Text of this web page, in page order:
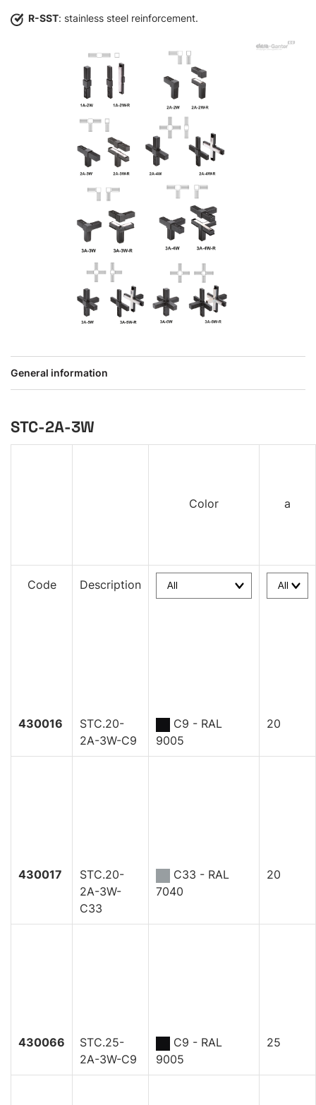
R-SST: stainless steel reinforcement.
General information
STC-2A-3W
Color a
Code Description
430016
STC.20-
2A-3W-C9
C9 - RAL
9005
20
430017
STC.20-
2A-3W-
C33
C33 - RAL
7040
20
430066
STC.25-
2A-3W-C9
C9 - RAL
9005
25